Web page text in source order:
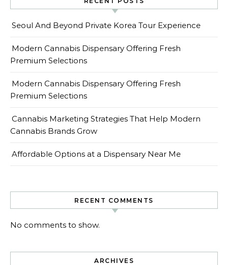
Seoul And Beyond Private Korea Tour Experience
Modern Cannabis Dispensary Offering Fresh
Premium Selections
Modern Cannabis Dispensary Offering Fresh
Premium Selections
Cannabis Marketing Strategies That Help Modern
Cannabis Brands Grow
Affordable Options at a Dispensary Near Me
RECENT COMMENTS
No comments to show.
ARCHIVES